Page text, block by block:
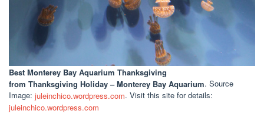
Best Monterey Bay Aquarium Thanksgiving
from Thanksgiving Holiday – Monterey Bay Aquarium. Source
Image: juleinchico.wordpress.com. Visit this site for details:
juleinchico.wordpress.com